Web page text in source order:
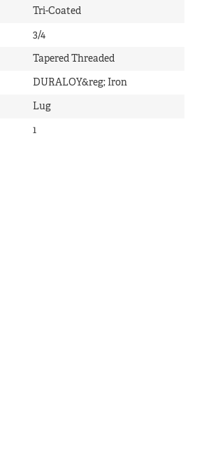
Tri-Coated
3/4
Tapered Threaded
DURALOY&reg; Iron
Lug
1